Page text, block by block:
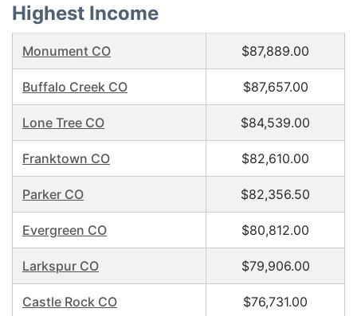
Highest Income
Monument CO $87,889.00
Buffalo Creek CO $87,657.00
Lone Tree CO $84,539.00
Franktown CO $82,610.00
Parker CO $82,356.50
Evergreen CO $80,812.00
Larkspur CO $79,906.00
Castle Rock CO $76,731.00